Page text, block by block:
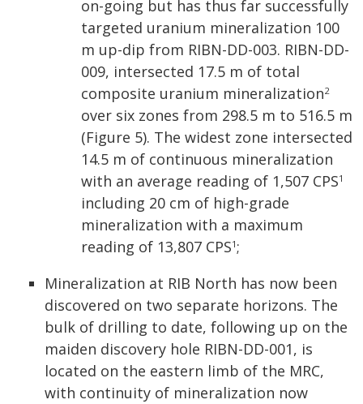
on-going but has thus far successfully
targeted uranium mineralization 100
m up-dip from RIBN-DD-003. RIBN-DD-
009, intersected 17.5 m of total
composite uranium mineralization2
over six zones from 298.5 m to 516.5 m
(Figure 5). The widest zone intersected
14.5 m of continuous mineralization
with an average reading of 1,507 CPS1
including 20 cm of high-grade
mineralization with a maximum
reading of 13,807 CPS1;
Mineralization at RIB North has now been
discovered on two separate horizons. The
bulk of drilling to date, following up on the
maiden discovery hole RIBN-DD-001, is
located on the eastern limb of the MRC,
with continuity of mineralization now